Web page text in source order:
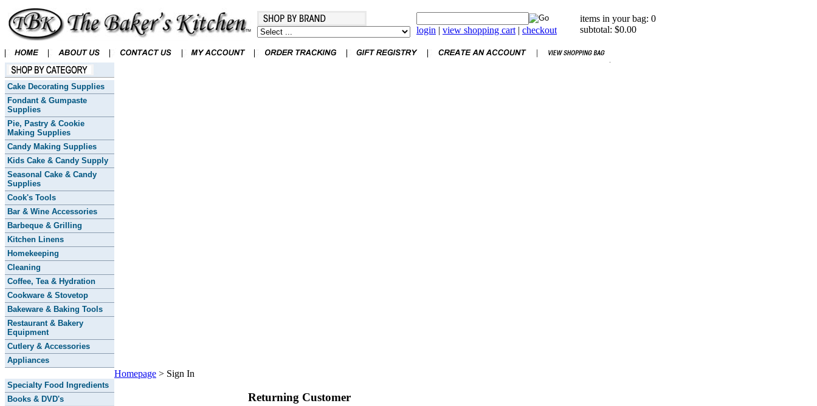
login | view shopping cart | checkout
items in your bag: 0
subtotal: $0.00
Cake Decorating Supplies
Fondant & Gumpaste
Supplies
Pie, Pastry & Cookie
Making Supplies
Candy Making Supplies
Kids Cake & Candy Supply
Seasonal Cake & Candy
Supplies
Cook's Tools
Bar & Wine Accessories
Barbeque & Grilling
Kitchen Linens
Homekeeping
Cleaning
Coffee, Tea & Hydration
Cookware & Stovetop
Bakeware & Baking Tools
Restaurant & Bakery
Equipment
Cutlery & Accessories
Appliances
Specialty Food Ingredients
Books & DVD's
Homepage > Sign In
Returning Customer